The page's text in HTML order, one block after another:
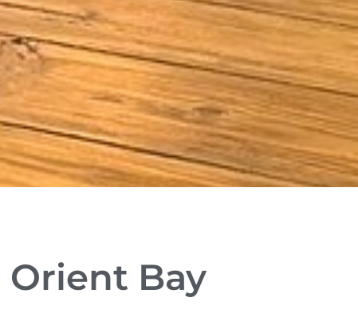
Orient Bay